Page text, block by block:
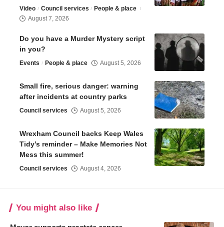
Video Council services
People & place
August 7, 2026
Do you have a Murder Mystery script
in you?
Events People & place August 5, 2026
Small fire, serious danger: warning
after incidents at country parks
Council services August 5, 2026
Wrexham Council backs Keep Wales
Tidy’s reminder – Make Memories Not
Mess this summer!
Council services August 4, 2026
You might also like